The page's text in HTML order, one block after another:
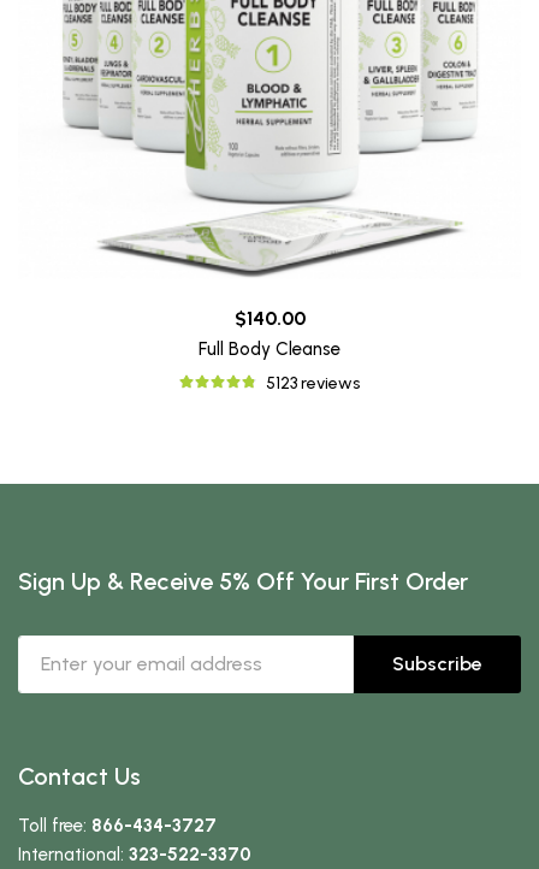
$140.00
Full Body Cleanse
5123 reviews
Sign Up & Receive 5% Off Your First Order
Subscribe
Contact Us
Toll free: 866-434-3727
International: 323-522-3370